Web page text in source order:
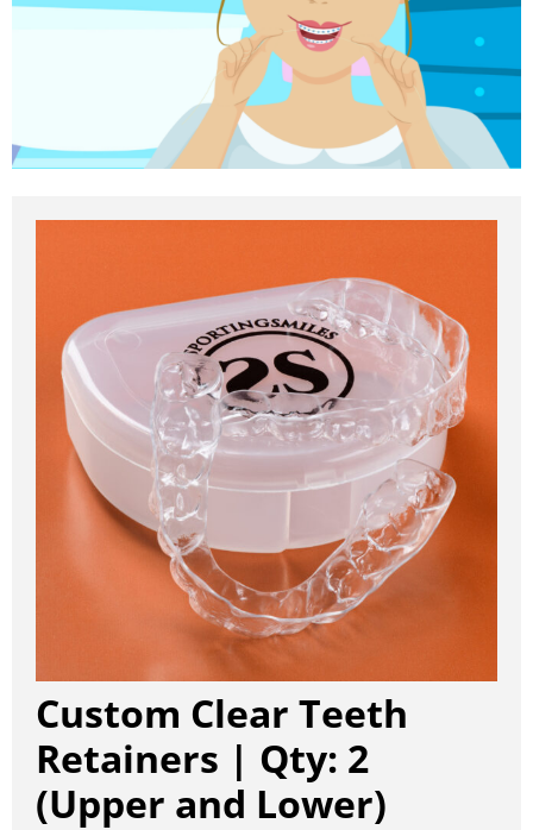
Custom Clear Teeth
Retainers | Qty: 2
(Upper and Lower)